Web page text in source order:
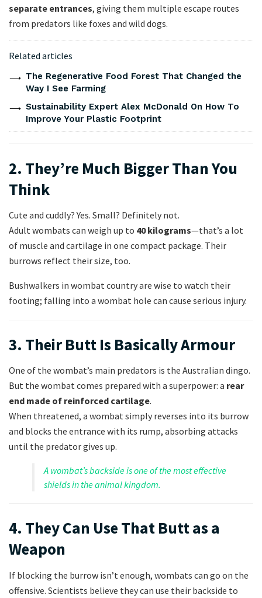
separate entrances, giving them multiple escape routes
from predators like foxes and wild dogs.
Related articles
The Regenerative Food Forest That Changed the
Way I See Farming
Sustainability Expert Alex McDonald On How To
Improve Your Plastic Footprint
2. They’re Much Bigger Than You
Think
Cute and cuddly? Yes. Small? Definitely not.
Adult wombats can weigh up to 40 kilograms—that’s a lot
of muscle and cartilage in one compact package. Their
burrows reflect their size, too.
Bushwalkers in wombat country are wise to watch their
footing; falling into a wombat hole can cause serious injury.
3. Their Butt Is Basically Armour
One of the wombat’s main predators is the Australian dingo.
But the wombat comes prepared with a superpower: a rear
end made of reinforced cartilage.
When threatened, a wombat simply reverses into its burrow
and blocks the entrance with its rump, absorbing attacks
until the predator gives up.
A wombat’s backside is one of the most effective
shields in the animal kingdom.
4. They Can Use That Butt as a
Weapon
If blocking the burrow isn’t enough, wombats can go on the
offensive. Scientists believe they can use their backside to